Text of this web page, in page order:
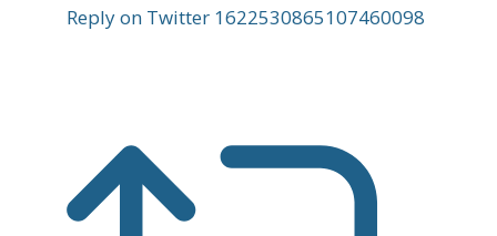
Reply on Twitter 1622530865107460098